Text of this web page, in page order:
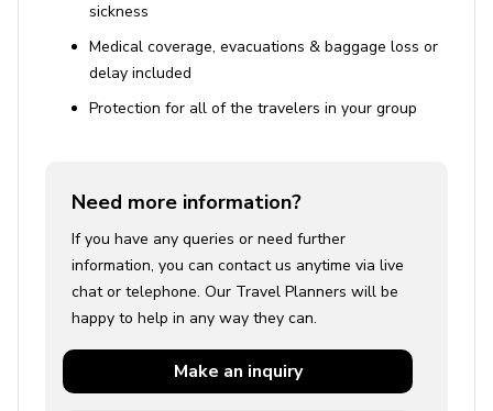
sickness
Medical coverage, evacuations & baggage loss or
delay included
Protection for all of the travelers in your group
Need more information?
If you have any queries or need further
information, you can contact us anytime via live
chat or telephone. Our Travel Planners will be
happy to help in any way they can.
Make an inquiry